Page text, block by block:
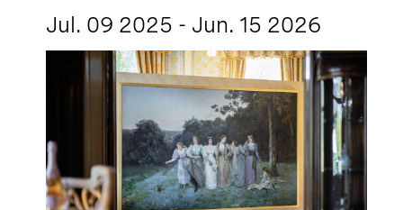
Jul. 09 2025 - Jun. 15 2026